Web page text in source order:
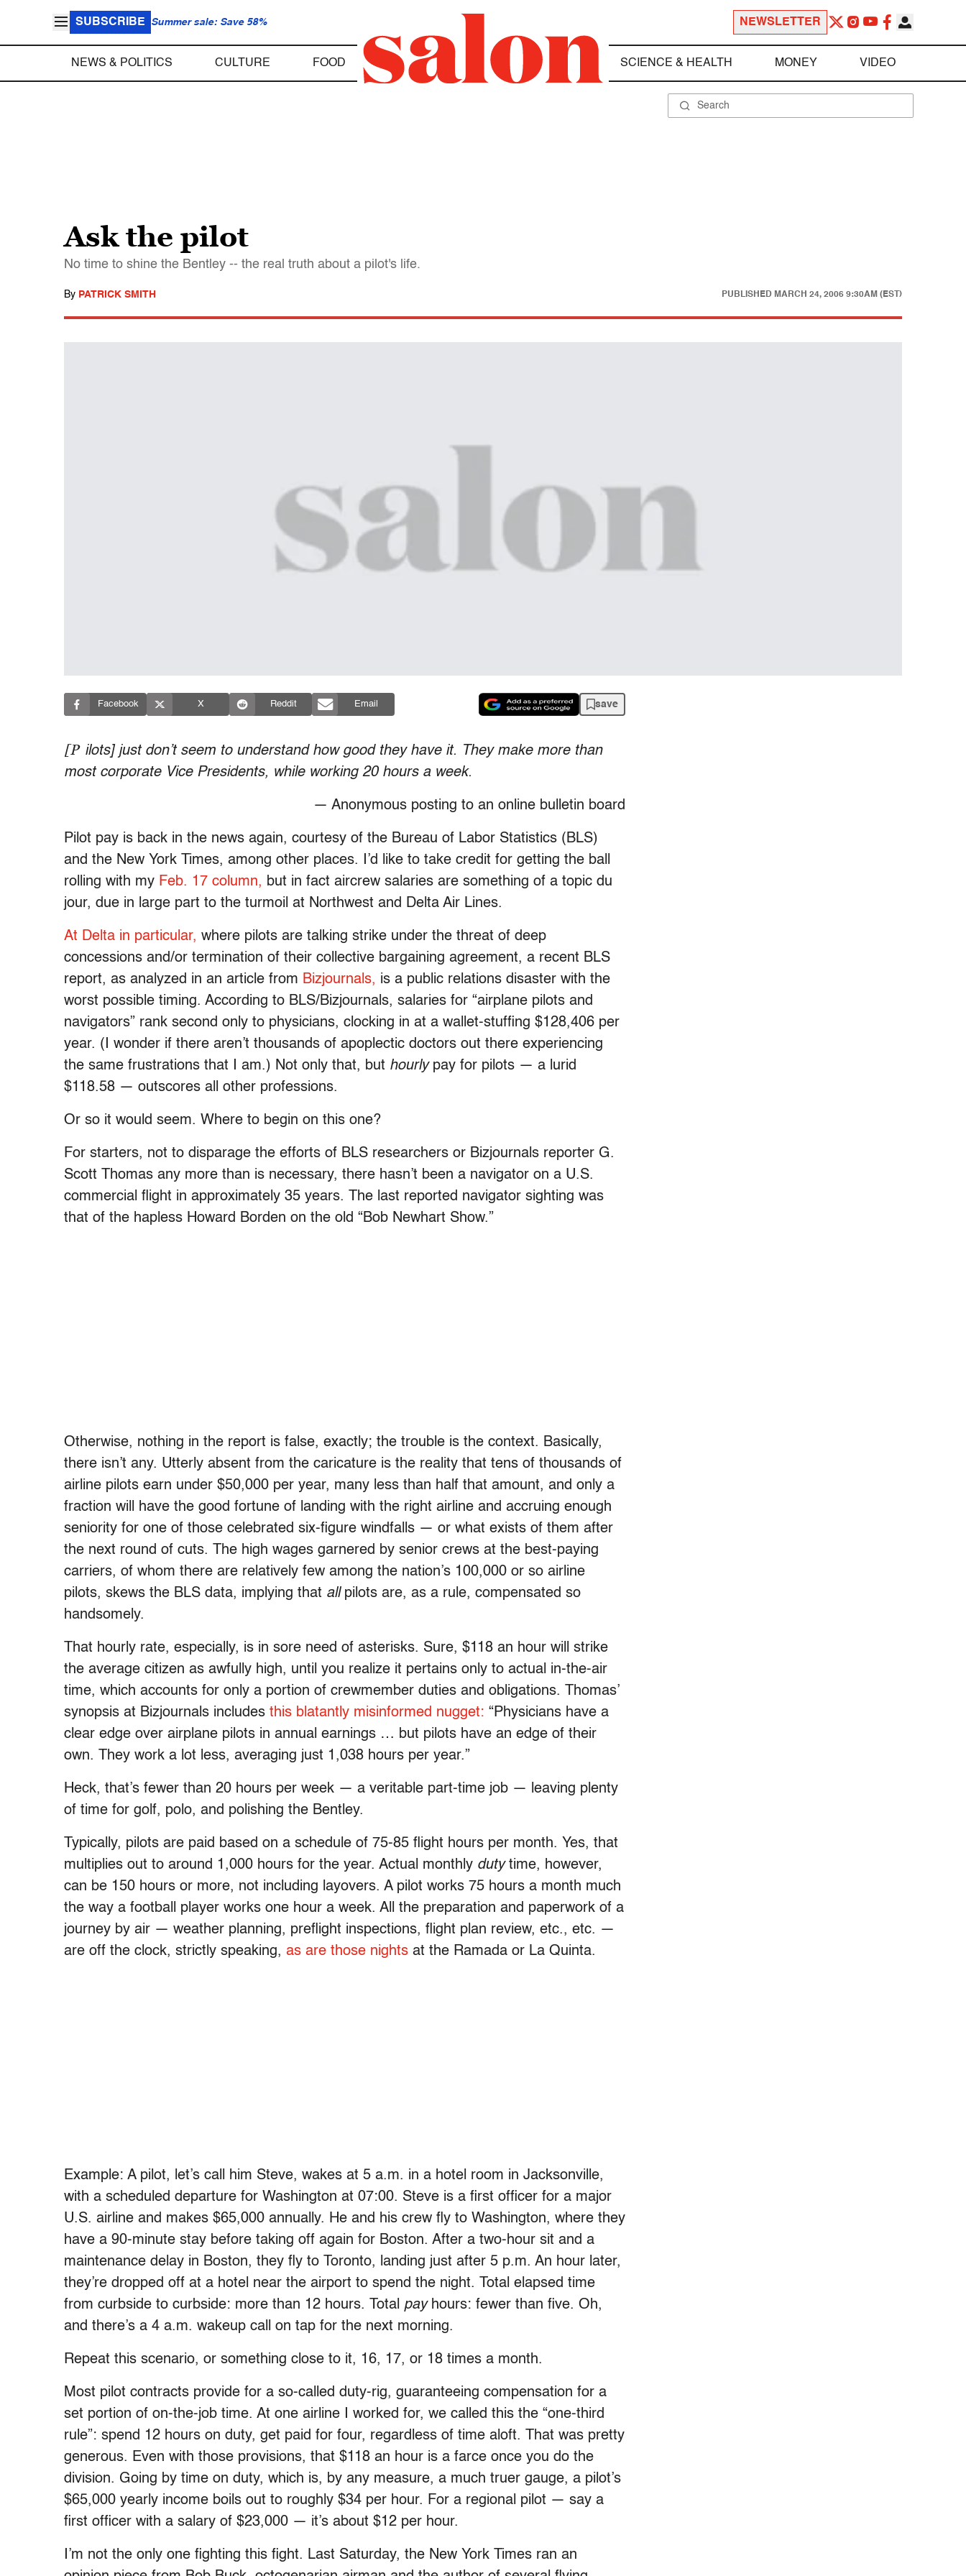
SUBSCRIBE Summer sale: Save 58% NEWSLETTER
NEWS & POLITICS CULTURE FOOD SCIENCE & HEALTH MONEY VIDEO
Ask the pilot
No time to shine the Bentley -- the real truth about a pilot's life.
By PATRICK SMITH PUBLISHED MARCH 24, 2006 9:30AM (EST)
Facebook X Reddit Email save
[P ilots] just don’t seem to understand how good they have it. They make more than
most corporate Vice Presidents, while working 20 hours a week.
— Anonymous posting to an online bulletin board
Pilot pay is back in the news again, courtesy of the Bureau of Labor Statistics (BLS)
and the New York Times, among other places. I’d like to take credit for getting the ball
rolling with my Feb. 17 column, but in fact aircrew salaries are something of a topic du
jour, due in large part to the turmoil at Northwest and Delta Air Lines.
At Delta in particular, where pilots are talking strike under the threat of deep
concessions and/or termination of their collective bargaining agreement, a recent BLS
report, as analyzed in an article from Bizjournals, is a public relations disaster with the
worst possible timing. According to BLS/Bizjournals, salaries for “airplane pilots and
navigators” rank second only to physicians, clocking in at a wallet-stuffing $128,406 per
year. (I wonder if there aren’t thousands of apoplectic doctors out there experiencing
the same frustrations that I am.) Not only that, but hourlypay for pilots — a lurid
$118.58 — outscores all other professions.
Or so it would seem. Where to begin on this one?
For starters, not to disparage the efforts of BLS researchers or Bizjournals reporter G.
Scott Thomas any more than is necessary, there hasn’t been a navigator on a U.S.
commercial flight in approximately 35 years. The last reported navigator sighting was
that of the hapless Howard Borden on the old “Bob Newhart Show.”
Otherwise, nothing in the report is false, exactly; the trouble is the context. Basically,
there isn’t any. Utterly absent from the caricature is the reality that tens of thousands of
airline pilots earn under $50,000 per year, many less than half that amount, and only a
fraction will have the good fortune of landing with the right airline and accruing enough
seniority for one of those celebrated six-figure windfalls — or what exists of them after
the next round of cuts. The high wages garnered by senior crews at the best-paying
carriers, of whom there are relatively few among the nation’s 100,000 or so airline
pilots, skews the BLS data, implying that allpilots are, as a rule, compensated so
handsomely.
That hourly rate, especially, is in sore need of asterisks. Sure, $118 an hour will strike
the average citizen as awfully high, until you realize it pertains only to actual in-the-air
time, which accounts for only a portion of crewmember duties and obligations. Thomas’
synopsis at Bizjournals includes this blatantly misinformed nugget: “Physicians have a
clear edge over airplane pilots in annual earnings … but pilots have an edge of their
own. They work a lot less, averaging just 1,038 hours per year.”
Heck, that’s fewer than 20 hours per week — a veritable part-time job — leaving plenty
of time for golf, polo, and polishing the Bentley.
Typically, pilots are paid based on a schedule of 75-85 flight hours per month. Yes, that
multiplies out to around 1,000 hours for the year. Actual monthly dutytime, however,
can be 150 hours or more, not including layovers. A pilot works 75 hours a month much
the way a football player works one hour a week. All the preparation and paperwork of a
journey by air — weather planning, preflight inspections, flight plan review, etc., etc. —
are off the clock, strictly speaking, as are those nights at the Ramada or La Quinta.
Example: A pilot, let’s call him Steve, wakes at 5 a.m. in a hotel room in Jacksonville,
with a scheduled departure for Washington at 07:00. Steve is a first officer for a major
U.S. airline and makes $65,000 annually. He and his crew fly to Washington, where they
have a 90-minute stay before taking off again for Boston. After a two-hour sit and a
maintenance delay in Boston, they fly to Toronto, landing just after 5 p.m. An hour later,
they’re dropped off at a hotel near the airport to spend the night. Total elapsed time
from curbside to curbside: more than 12 hours. Total payhours: fewer than five. Oh,
and there’s a 4 a.m. wakeup call on tap for the next morning.
Repeat this scenario, or something close to it, 16, 17, or 18 times a month.
Most pilot contracts provide for a so-called duty-rig, guaranteeing compensation for a
set portion of on-the-job time. At one airline I worked for, we called this the “one-third
rule”: spend 12 hours on duty, get paid for four, regardless of time aloft. That was pretty
generous. Even with those provisions, that $118 an hour is a farce once you do the
division. Going by time on duty, which is, by any measure, a much truer gauge, a pilot’s
$65,000 yearly income boils out to roughly $34 per hour. For a regional pilot — say a
first officer with a salary of $23,000 — it’s about $12 per hour.
I’m not the only one fighting this fight. Last Saturday, the New York Times ran an